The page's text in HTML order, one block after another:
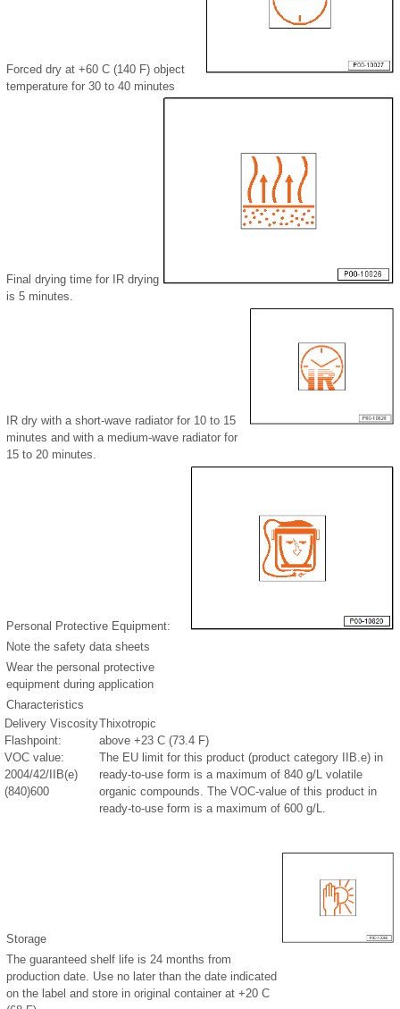
Forced dry at +60 C (140 F) object
temperature for 30 to 40 minutes
Final drying time for IR drying
is 5 minutes.
IR dry with a short-wave radiator for 10 to 15
minutes and with a medium-wave radiator for
15 to 20 minutes.
Personal Protective Equipment:
Note the safety data sheets
Wear the personal protective
equipment during application
Characteristics
Delivery ViscosityThixotropic
Flashpoint:
above +23 C (73.4 F)
VOC value:
2004/42/IIB(e)
(840)600
The EU limit for this product (product category IIB.e) in
ready-to-use form is a maximum of 840 g/L volatile
organic compounds. The VOC-value of this product in
ready-to-use form is a maximum of 600 g/L.
Storage
The guaranteed shelf life is 24 months from
production date. Use no later than the date indicated
on the label and store in original container at +20 C